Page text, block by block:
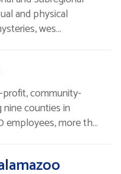
and physical
wes…
community-
counties in
employees, more th…